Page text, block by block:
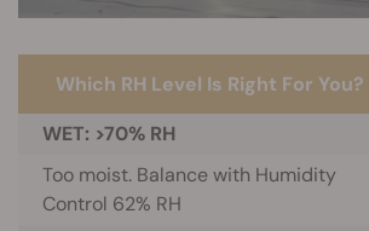
Which RH Level Is Right For You?
WET: >70% RH
Too moist. Balance with Humidity
Control 62% RH